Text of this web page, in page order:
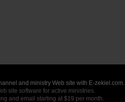
and ministry Web site with E-zekiel.com.
site software for active ministries.
and email starting at $19 per month.